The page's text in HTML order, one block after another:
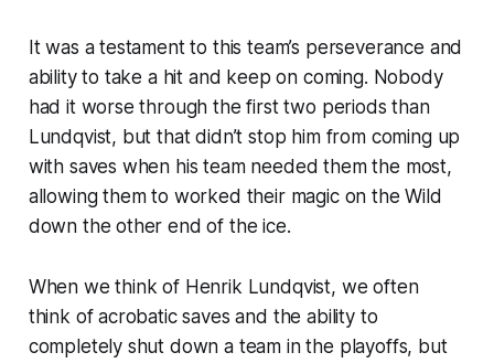
It was a testament to this team’s perseverance and
ability to take a hit and keep on coming. Nobody
had it worse through the first two periods than
Lundqvist, but that didn’t stop him from coming up
with saves when his team needed them the most,
allowing them to worked their magic on the Wild
down the other end of the ice.
When we think of Henrik Lundqvist, we often
think of acrobatic saves and the ability to
completely shut down a team in the playoffs, but